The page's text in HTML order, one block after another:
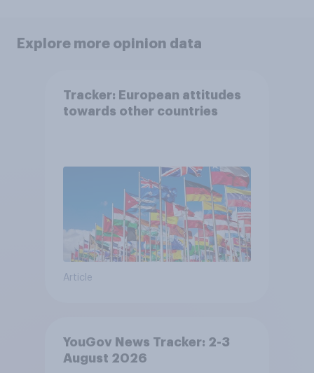
Explore more opinion data
Tracker: European attitudes
towards other countries
Article
YouGov News Tracker: 2-3
August 2026